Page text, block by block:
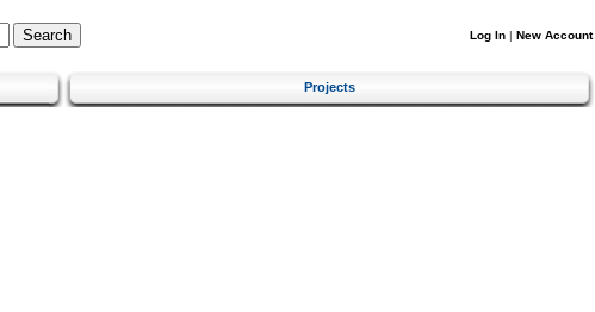
Log In | New Account
Projects